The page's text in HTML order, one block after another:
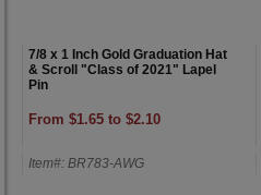
7/8 x 1 Inch Gold Graduation Hat
& Scroll "Class of 2021" Lapel
Pin
From $1.65 to $2.10
Item#: BR783-AWG